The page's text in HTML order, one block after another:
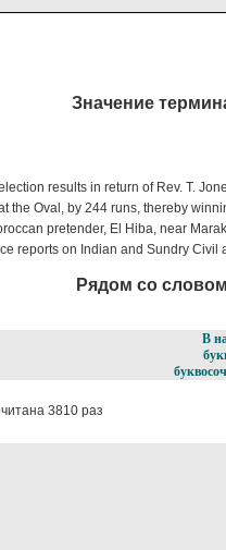
Значение
results in return of Rev. T.
the Oval, by 244 runs, thereby
pretender, El Hiba, near
reports on Indian and Sundry
Рядом со
В
3810 раз